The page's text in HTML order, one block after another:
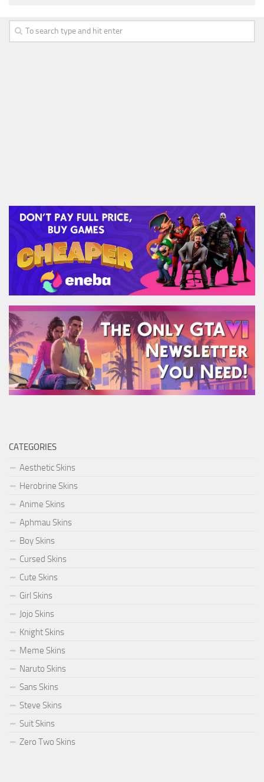
CATEGORIES
Aesthetic Skins
Herobrine Skins
Anime Skins
Aphmau Skins
Boy Skins
Cursed Skins
Cute Skins
Girl Skins
Jojo Skins
Knight Skins
Meme Skins
Naruto Skins
Sans Skins
Steve Skins
Suit Skins
Zero Two Skins